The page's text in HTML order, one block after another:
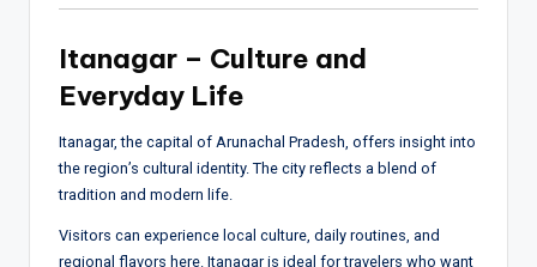
Itanagar – Culture and
Everyday Life
Itanagar, the capital of Arunachal Pradesh, offers insight into
the region’s cultural identity. The city reflects a blend of
tradition and modern life.
Visitors can experience local culture, daily routines, and
regional flavors here. Itanagar is ideal for travelers who want